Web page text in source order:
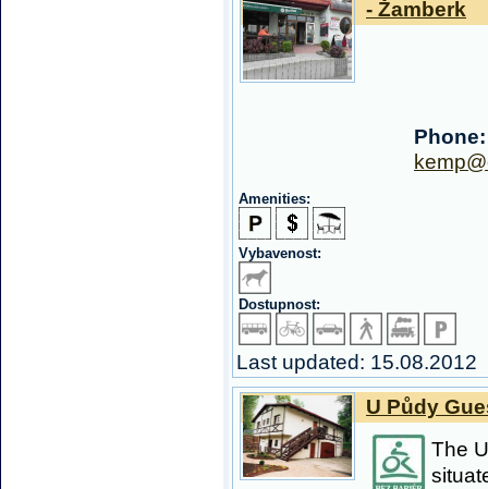
- Žamberk
Phone:
Amenities:
Vybavenost:
Dostupnost:
Last updated: 15.08.2012
U Půdy
The